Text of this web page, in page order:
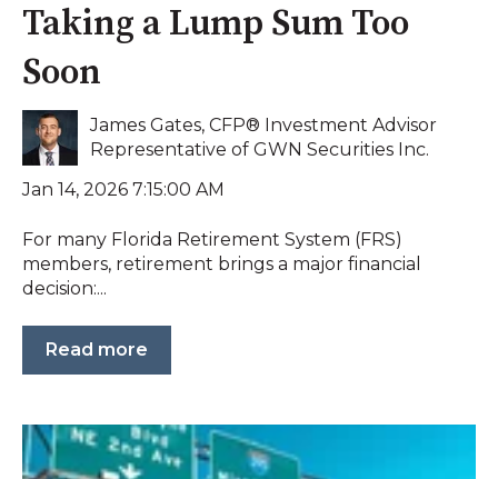
Taking a Lump Sum Too
Soon
James Gates, CFP® Investment Advisor
Representative of GWN Securities Inc.
Jan 14, 2026 7:15:00 AM
For many Florida Retirement System (FRS)
members, retirement brings a major financial
decision:...
Read more